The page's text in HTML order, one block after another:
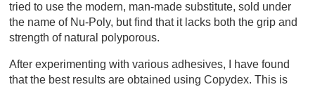
tried to use the modern, man-made substitute, sold under
the name of Nu-Poly, but find that it lacks both the grip and
strength of natural polyporous.
After experimenting with various adhesives, I have found
that the best results are obtained using Copydex. This is